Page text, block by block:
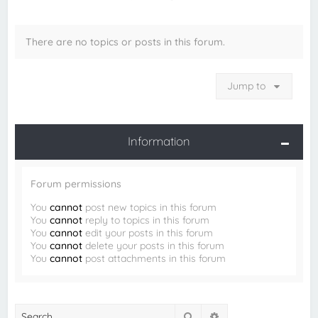
There are no topics or posts in this forum.
Jump to
Information
Forum permissions
Youcannot post new topics in this forum
Youcannot reply to topics in this forum
Youcannot edit your posts in this forum
Youcannot delete your posts in this forum
Youcannot post attachments in this forum